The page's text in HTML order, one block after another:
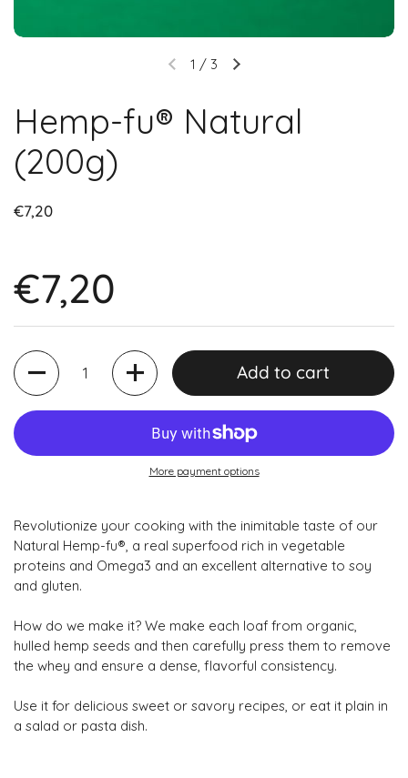
1 / 3
Hemp-fu® Natural
(200g)
€7,20
€7,20
Quantity
Add to cart
More payment options
Revolutionize your cooking with the inimitable taste of our
Natural Hemp-fu®, a real superfood rich in vegetable
proteins and Omega3 and an excellent alternative to soy
and gluten.
How do we make it? We make each loaf from organic,
hulled hemp seeds and then carefully press them to remove
the whey and ensure a dense, flavorful consistency.
Use it for delicious sweet or savory recipes, or eat it plain in
a salad or pasta dish.